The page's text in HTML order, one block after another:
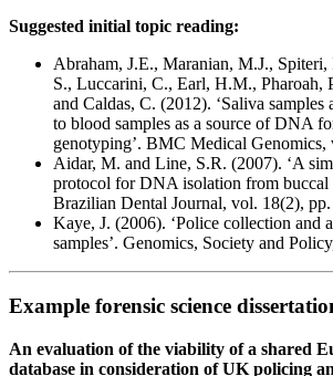
Suggested initial topic reading:
Abraham, J.E., Maranian, M.J.,
S., Luccarini, C., Earl, H.M., Pharoah,
and Caldas, C. (2012). ‘Saliva samples
to blood samples as a source of DNA
genotyping’. BMC Medical
Aidar, M. and Line, S.R. (2007). ‘A
protocol for DNA isolation from buccal
Brazilian Dental Journal, vol. 18(2),
Kaye, J. (2006). ‘Police collection and
samples’. Genomics, Society and
Example forensic science
An evaluation of the viability of a shared
database in consideration of UK policing